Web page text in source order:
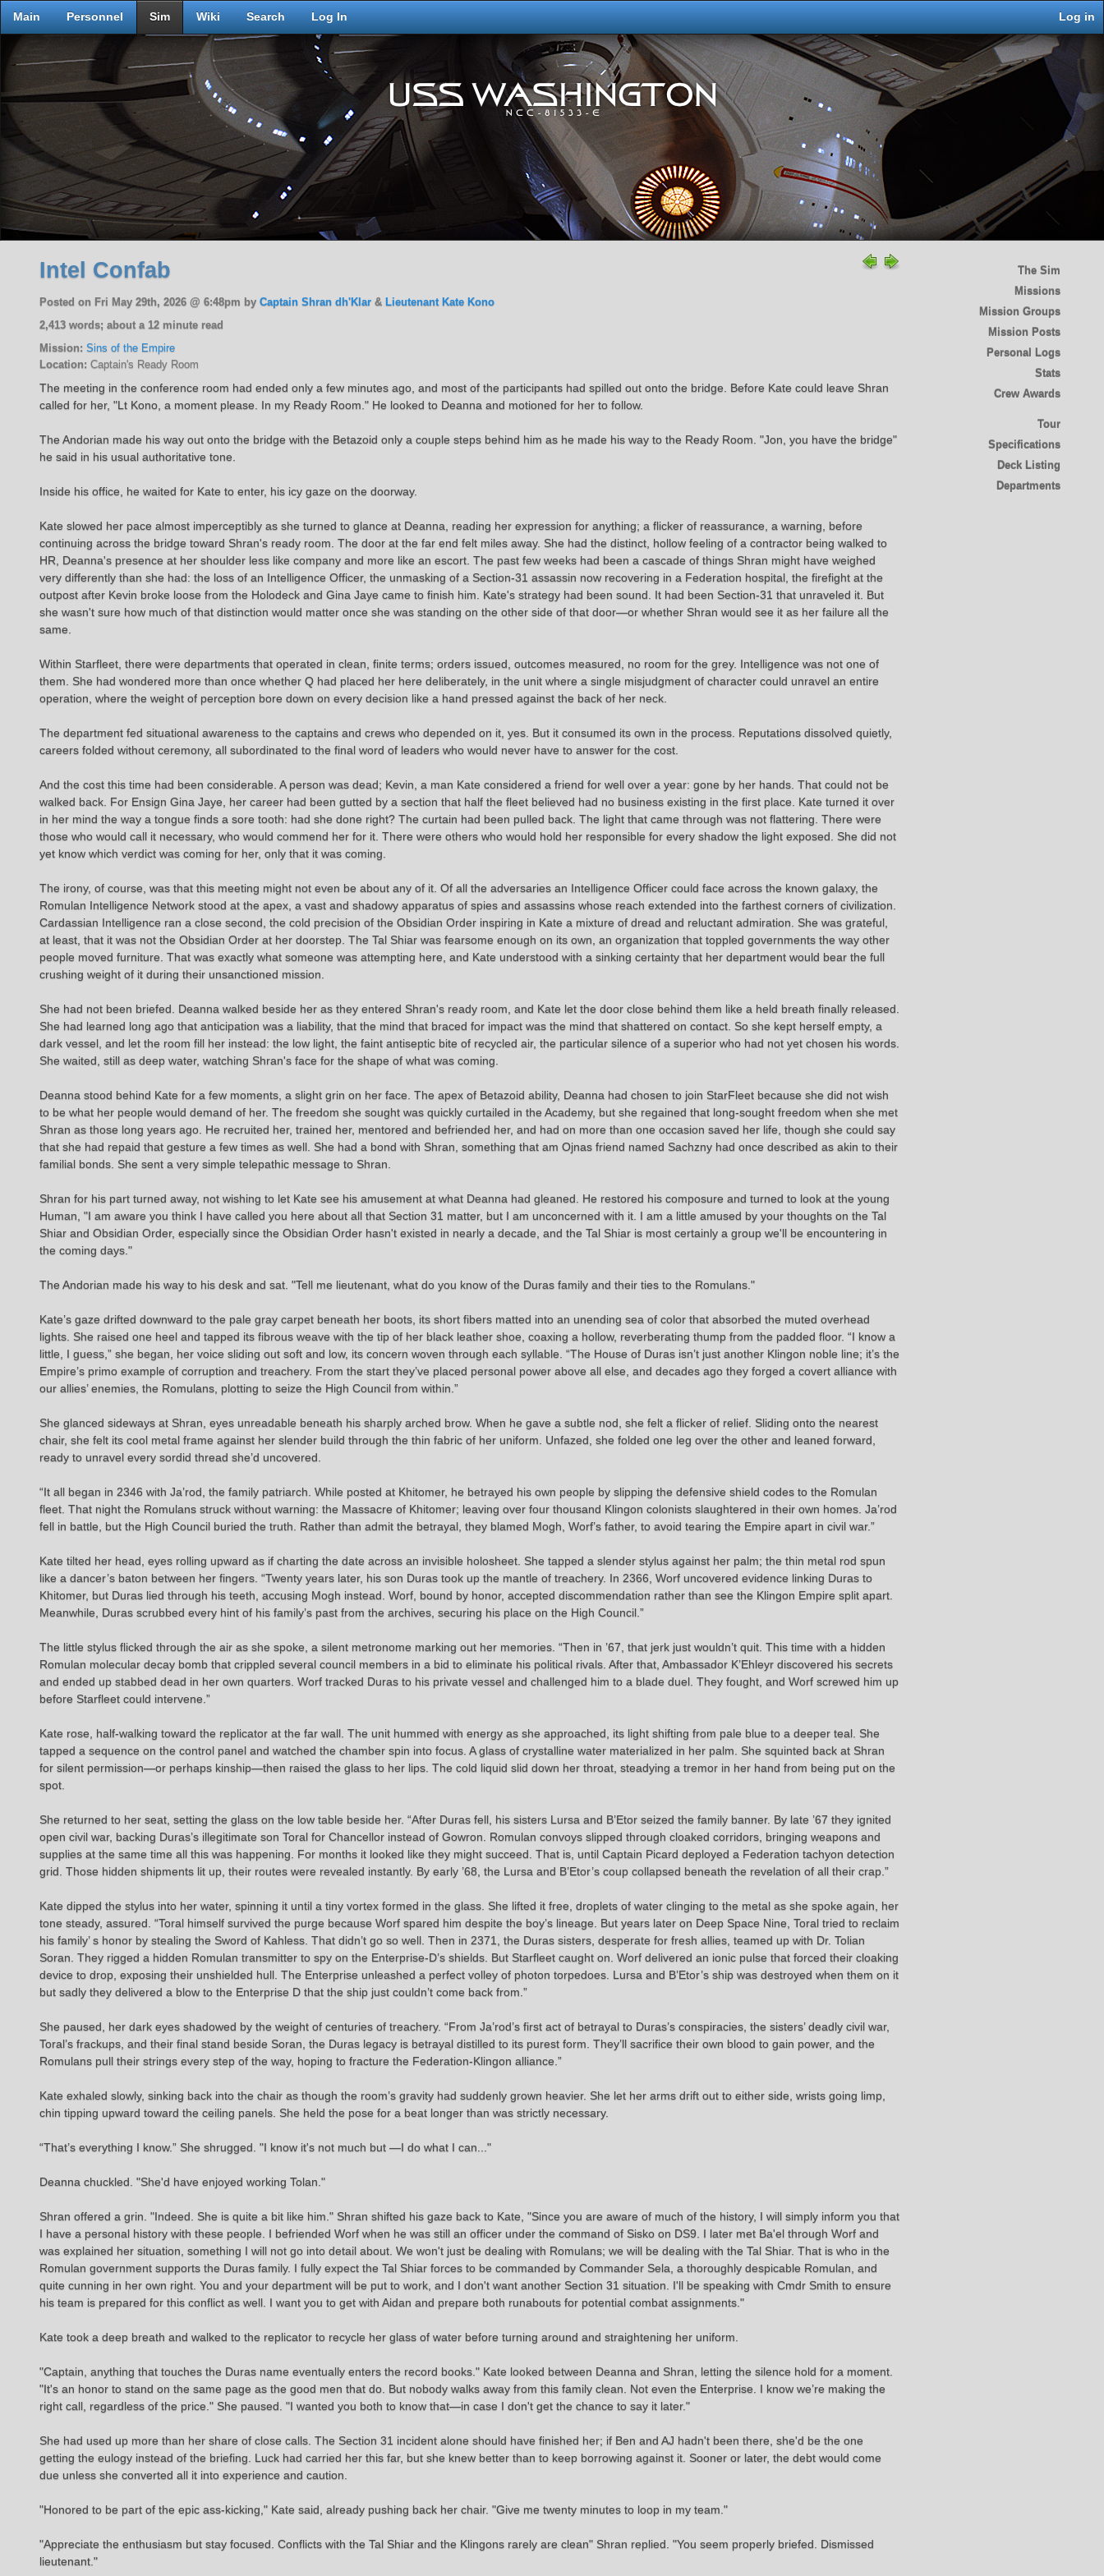
Main Personnel Sim Wiki Search Log In Log in
The Sim
Missions
Mission Groups
Mission Posts
Personal Logs
Stats
Crew Awards
Tour
Specifications
Deck Listing
Departments
Intel Confab
Posted on Fri May 29th, 2026 @ 6:48pm byCaptain Shran dh'Klar & Lieutenant Kate Kono
2,413 words; about a 12 minute read
Mission: Sins of the Empire
Location: Captain's Ready Room
The meeting in the conference room had ended only a few minutes ago, and most of the participants had spilled out onto the bridge. Before Kate could leave Shran
called for her, "Lt Kono, a moment please. In my Ready Room." He looked to Deanna and motioned for her to follow.
The Andorian made his way out onto the bridge with the Betazoid only a couple steps behind him as he made his way to the Ready Room. "Jon, you have the bridge"
he said in his usual authoritative tone.
Inside his office, he waited for Kate to enter, his icy gaze on the doorway.
Kate slowed her pace almost imperceptibly as she turned to glance at Deanna, reading her expression for anything; a flicker of reassurance, a warning, before
continuing across the bridge toward Shran's ready room. The door at the far end felt miles away. She had the distinct, hollow feeling of a contractor being walked to
HR, Deanna's presence at her shoulder less like company and more like an escort. The past few weeks had been a cascade of things Shran might have weighed
very differently than she had: the loss of an Intelligence Officer, the unmasking of a Section-31 assassin now recovering in a Federation hospital, the firefight at the
outpost after Kevin broke loose from the Holodeck and Gina Jaye came to finish him. Kate's strategy had been sound. It had been Section-31 that unraveled it. But
she wasn't sure how much of that distinction would matter once she was standing on the other side of that door—or whether Shran would see it as her failure all the
same.
Within Starfleet, there were departments that operated in clean, finite terms; orders issued, outcomes measured, no room for the grey. Intelligence was not one of
them. She had wondered more than once whether Q had placed her here deliberately, in the unit where a single misjudgment of character could unravel an entire
operation, where the weight of perception bore down on every decision like a hand pressed against the back of her neck.
The department fed situational awareness to the captains and crews who depended on it, yes. But it consumed its own in the process. Reputations dissolved quietly,
careers folded without ceremony, all subordinated to the final word of leaders who would never have to answer for the cost.
And the cost this time had been considerable. A person was dead; Kevin, a man Kate considered a friend for well over a year: gone by her hands. That could not be
walked back. For Ensign Gina Jaye, her career had been gutted by a section that half the fleet believed had no business existing in the first place. Kate turned it over
in her mind the way a tongue finds a sore tooth: had she done right? The curtain had been pulled back. The light that came through was not flattering. There were
those who would call it necessary, who would commend her for it. There were others who would hold her responsible for every shadow the light exposed. She did not
yet know which verdict was coming for her, only that it was coming.
The irony, of course, was that this meeting might not even be about any of it. Of all the adversaries an Intelligence Officer could face across the known galaxy, the
Romulan Intelligence Network stood at the apex, a vast and shadowy apparatus of spies and assassins whose reach extended into the farthest corners of civilization.
Cardassian Intelligence ran a close second, the cold precision of the Obsidian Order inspiring in Kate a mixture of dread and reluctant admiration. She was grateful,
at least, that it was not the Obsidian Order at her doorstep. The Tal Shiar was fearsome enough on its own, an organization that toppled governments the way other
people moved furniture. That was exactly what someone was attempting here, and Kate understood with a sinking certainty that her department would bear the full
crushing weight of it during their unsanctioned mission.
She had not been briefed. Deanna walked beside her as they entered Shran's ready room, and Kate let the door close behind them like a held breath finally released.
She had learned long ago that anticipation was a liability, that the mind that braced for impact was the mind that shattered on contact. So she kept herself empty, a
dark vessel, and let the room fill her instead: the low light, the faint antiseptic bite of recycled air, the particular silence of a superior who had not yet chosen his words.
She waited, still as deep water, watching Shran's face for the shape of what was coming.
Deanna stood behind Kate for a few moments, a slight grin on her face. The apex of Betazoid ability, Deanna had chosen to join StarFleet because she did not wish
to be what her people would demand of her. The freedom she sought was quickly curtailed in the Academy, but she regained that long-sought freedom when she met
Shran as those long years ago. He recruited her, trained her, mentored and befriended her, and had on more than one occasion saved her life, though she could say
that she had repaid that gesture a few times as well. She had a bond with Shran, something that am Ojnas friend named Sachzny had once described as akin to their
familial bonds. She sent a very simple telepathic message to Shran.
Shran for his part turned away, not wishing to let Kate see his amusement at what Deanna had gleaned. He restored his composure and turned to look at the young
Human, "I am aware you think I have called you here about all that Section 31 matter, but I am unconcerned with it. I am a little amused by your thoughts on the Tal
Shiar and Obsidian Order, especially since the Obsidian Order hasn't existed in nearly a decade, and the Tal Shiar is most certainly a group we'll be encountering in
the coming days."
The Andorian made his way to his desk and sat. "Tell me lieutenant, what do you know of the Duras family and their ties to the Romulans."
Kate’s gaze drifted downward to the pale gray carpet beneath her boots, its short fibers matted into an unending sea of color that absorbed the muted overhead
lights. She raised one heel and tapped its fibrous weave with the tip of her black leather shoe, coaxing a hollow, reverberating thump from the padded floor. “I know a
little, I guess,” she began, her voice sliding out soft and low, its concern woven through each syllable. “The House of Duras isn’t just another Klingon noble line; it’s the
Empire’s primo example of corruption and treachery. From the start they’ve placed personal power above all else, and decades ago they forged a covert alliance with
our allies’ enemies, the Romulans, plotting to seize the High Council from within.”
She glanced sideways at Shran, eyes unreadable beneath his sharply arched brow. When he gave a subtle nod, she felt a flicker of relief. Sliding onto the nearest
chair, she felt its cool metal frame against her slender build through the thin fabric of her uniform. Unfazed, she folded one leg over the other and leaned forward,
ready to unravel every sordid thread she’d uncovered.
“It all began in 2346 with Ja’rod, the family patriarch. While posted at Khitomer, he betrayed his own people by slipping the defensive shield codes to the Romulan
fleet. That night the Romulans struck without warning: the Massacre of Khitomer; leaving over four thousand Klingon colonists slaughtered in their own homes. Ja’rod
fell in battle, but the High Council buried the truth. Rather than admit the betrayal, they blamed Mogh, Worf’s father, to avoid tearing the Empire apart in civil war.”
Kate tilted her head, eyes rolling upward as if charting the date across an invisible holosheet. She tapped a slender stylus against her palm; the thin metal rod spun
like a dancer’s baton between her fingers. “Twenty years later, his son Duras took up the mantle of treachery. In 2366, Worf uncovered evidence linking Duras to
Khitomer, but Duras lied through his teeth, accusing Mogh instead. Worf, bound by honor, accepted discommendation rather than see the Klingon Empire split apart.
Meanwhile, Duras scrubbed every hint of his family’s past from the archives, securing his place on the High Council.”
The little stylus flicked through the air as she spoke, a silent metronome marking out her memories. “Then in ’67, that jerk just wouldn’t quit. This time with a hidden
Romulan molecular decay bomb that crippled several council members in a bid to eliminate his political rivals. After that, Ambassador K’Ehleyr discovered his secrets
and ended up stabbed dead in her own quarters. Worf tracked Duras to his private vessel and challenged him to a blade duel. They fought, and Worf screwed him up
before Starfleet could intervene.”
Kate rose, half-walking toward the replicator at the far wall. The unit hummed with energy as she approached, its light shifting from pale blue to a deeper teal. She
tapped a sequence on the control panel and watched the chamber spin into focus. A glass of crystalline water materialized in her palm. She squinted back at Shran
for silent permission—or perhaps kinship—then raised the glass to her lips. The cold liquid slid down her throat, steadying a tremor in her hand from being put on the
spot.
She returned to her seat, setting the glass on the low table beside her. “After Duras fell, his sisters Lursa and B’Etor seized the family banner. By late ’67 they ignited
open civil war, backing Duras’s illegitimate son Toral for Chancellor instead of Gowron. Romulan convoys slipped through cloaked corridors, bringing weapons and
supplies at the same time all this was happening. For months it looked like they might succeed. That is, until Captain Picard deployed a Federation tachyon detection
grid. Those hidden shipments lit up, their routes were revealed instantly. By early ’68, the Lursa and B’Etor’s coup collapsed beneath the revelation of all their crap.”
Kate dipped the stylus into her water, spinning it until a tiny vortex formed in the glass. She lifted it free, droplets of water clinging to the metal as she spoke again, her
tone steady, assured. “Toral himself survived the purge because Worf spared him despite the boy’s lineage. But years later on Deep Space Nine, Toral tried to reclaim
his family’ s honor by stealing the Sword of Kahless. That didn’t go so well. Then in 2371, the Duras sisters, desperate for fresh allies, teamed up with Dr. Tolian
Soran. They rigged a hidden Romulan transmitter to spy on the Enterprise-D’s shields. But Starfleet caught on. Worf delivered an ionic pulse that forced their cloaking
device to drop, exposing their unshielded hull. The Enterprise unleashed a perfect volley of photon torpedoes. Lursa and B’Etor’s ship was destroyed when them on it
but sadly they delivered a blow to the Enterprise D that the ship just couldn’t come back from.”
She paused, her dark eyes shadowed by the weight of centuries of treachery. “From Ja’rod’s first act of betrayal to Duras’s conspiracies, the sisters’ deadly civil war,
Toral’s frackups, and their final stand beside Soran, the Duras legacy is betrayal distilled to its purest form. They’ll sacrifice their own blood to gain power, and the
Romulans pull their strings every step of the way, hoping to fracture the Federation-Klingon alliance.”
Kate exhaled slowly, sinking back into the chair as though the room’s gravity had suddenly grown heavier. She let her arms drift out to either side, wrists going limp,
chin tipping upward toward the ceiling panels. She held the pose for a beat longer than was strictly necessary.
“That’s everything I know.” She shrugged. "I know it's not much but —I do what I can..."
Deanna chuckled. "She'd have enjoyed working Tolan."
Shran offered a grin. "Indeed. She is quite a bit like him." Shran shifted his gaze back to Kate, "Since you are aware of much of the history, I will simply inform you that
I have a personal history with these people. I befriended Worf when he was still an officer under the command of Sisko on DS9. I later met Ba'el through Worf and
was explained her situation, something I will not go into detail about. We won't just be dealing with Romulans; we will be dealing with the Tal Shiar. That is who in the
Romulan government supports the Duras family. I fully expect the Tal Shiar forces to be commanded by Commander Sela, a thoroughly despicable Romulan, and
quite cunning in her own right. You and your department will be put to work, and I don't want another Section 31 situation. I'll be speaking with Cmdr Smith to ensure
his team is prepared for this conflict as well. I want you to get with Aidan and prepare both runabouts for potential combat assignments."
Kate took a deep breath and walked to the replicator to recycle her glass of water before turning around and straightening her uniform.
"Captain, anything that touches the Duras name eventually enters the record books." Kate looked between Deanna and Shran, letting the silence hold for a moment.
"It's an honor to stand on the same page as the good men that do. But nobody walks away from this family clean. Not even the Enterprise. I know we’re making the
right call, regardless of the price." She paused. "I wanted you both to know that—in case I don't get the chance to say it later."
She had used up more than her share of close calls. The Section 31 incident alone should have finished her; if Ben and AJ hadn't been there, she'd be the one
getting the eulogy instead of the briefing. Luck had carried her this far, but she knew better than to keep borrowing against it. Sooner or later, the debt would come
due unless she converted all it into experience and caution.
"Honored to be part of the epic ass-kicking," Kate said, already pushing back her chair. "Give me twenty minutes to loop in my team."
"Appreciate the enthusiasm but stay focused. Conflicts with the Tal Shiar and the Klingons rarely are clean" Shran replied. "You seem properly briefed. Dismissed
lieutenant."